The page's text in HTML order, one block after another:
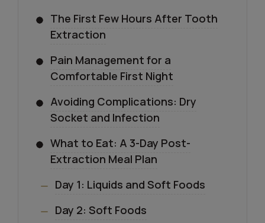
The First Few Hours After Tooth
Extraction
Pain Management for a
Comfortable First Night
Avoiding Complications: Dry
Socket and Infection
What to Eat: A 3-Day Post-
Extraction Meal Plan
Day 1: Liquids and Soft Foods
Day 2: Soft Foods